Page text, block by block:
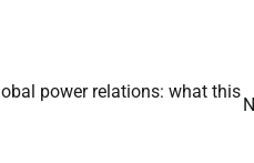
power relations: what this